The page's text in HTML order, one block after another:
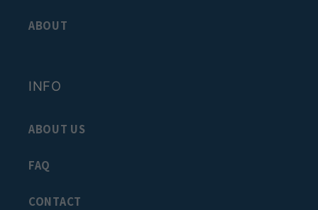
ABOUT
INFO
ABOUT US
FAQ
CONTACT